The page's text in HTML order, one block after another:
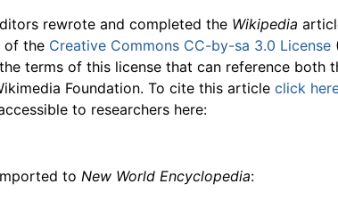
rewrote and completed the Wikipedia
of the Creative Commons CC-by-sa 3.0 License
terms of this license that can reference both
Foundation. To cite this article click
to researchers here:
to New World Encyclopedia: